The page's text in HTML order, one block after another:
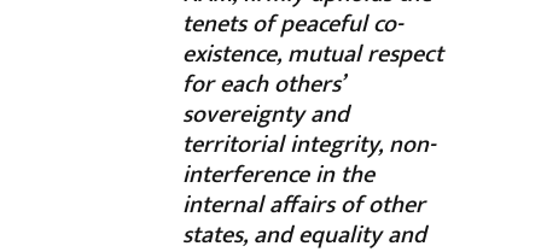
tenets of peaceful co-
existence, mutual respect
for each others’
sovereignty and
territorial integrity, non-
interference in the
internal affairs of other
states, and equality and